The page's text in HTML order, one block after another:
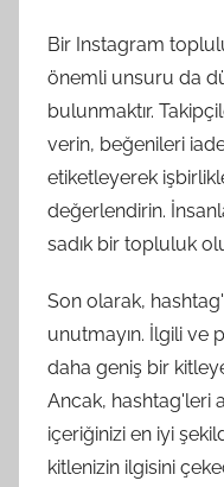
Bir Instagram
önemli unsuru da
bulunmaktır.
verin, beğenileri
etiketleyerek
değerlendirin.
sadık bir topluluk
Son olarak,
unutmayın. İlgili ve
daha geniş bir
Ancak, hashtag'leri
içeriğinizi en iyi
kitlenizin ilgisini